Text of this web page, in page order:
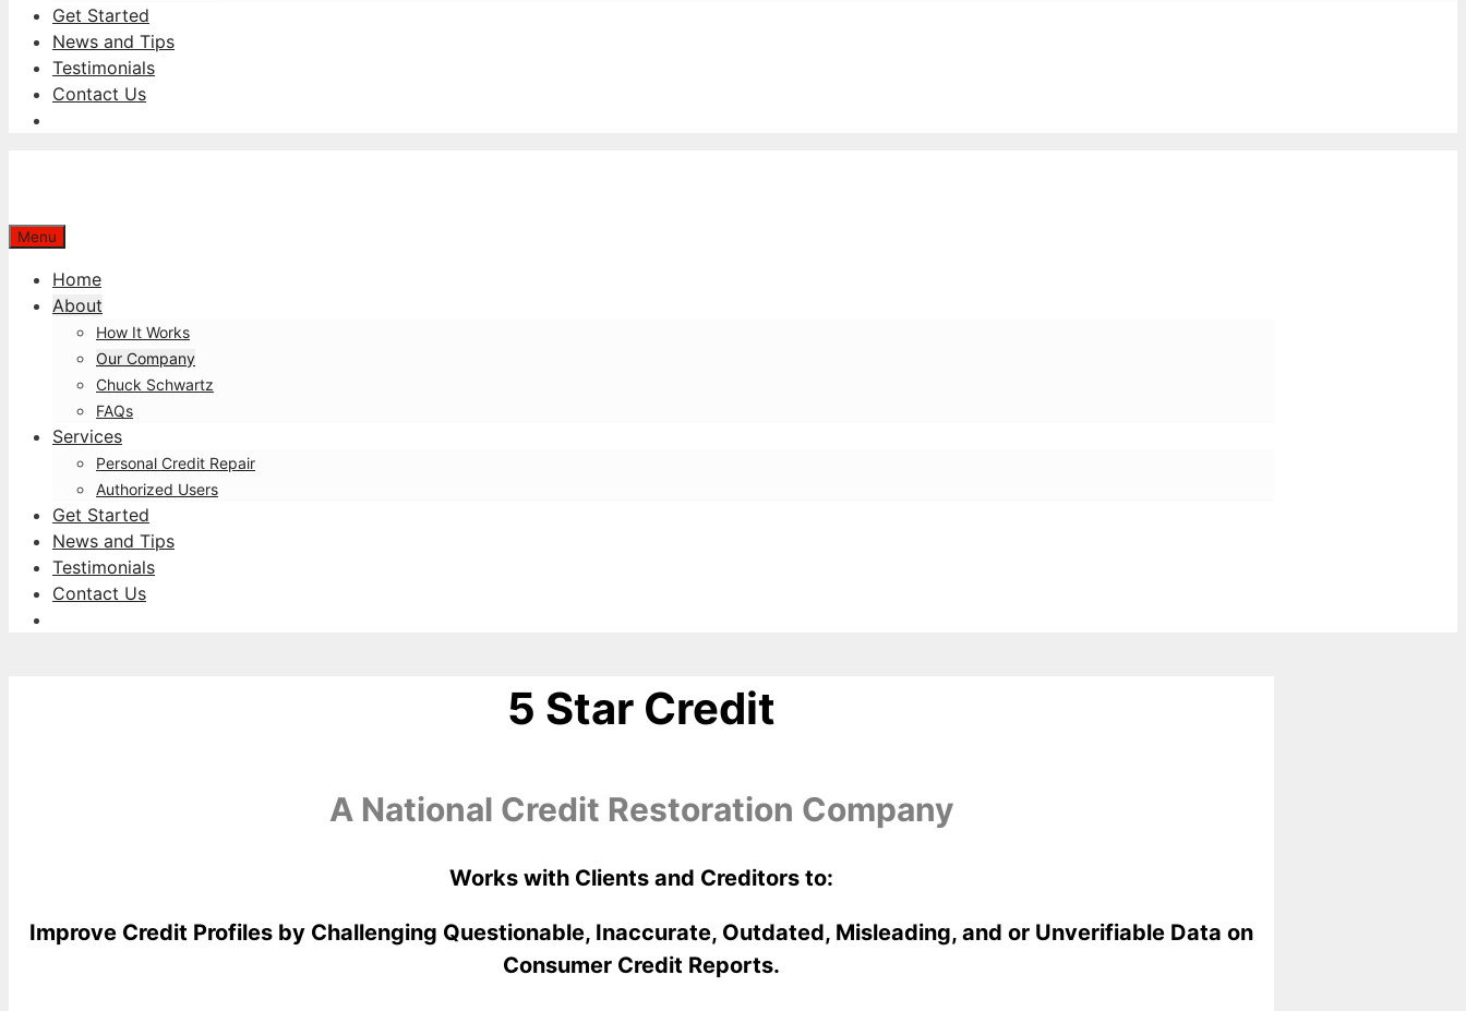
Get Started
News and Tips
Testimonials
Contact Us
Menu
Home
About
How It Works
Our Company
Chuck Schwartz
FAQs
Services
Personal Credit Repair
Authorized Users
Get Started
News and Tips
Testimonials
Contact Us
5 Star Credit
A National Credit Restoration Company
Works with Clients and Creditors to:
Improve Credit Profiles by Challenging Questionable, Inaccurate, Outdated, Misleading, and or Unverifiable Data on
Consumer Credit Reports.